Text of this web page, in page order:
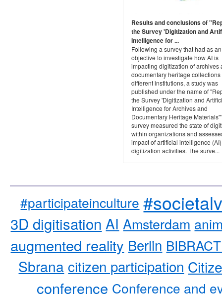
Results and conclusions of
the Survey 'Digitization and
Intelligence for ...
Following a survey that had as an
objective to investigate how AI is
impacting digitization of archives
documentary heritage collections
different institutions, a study was
published under the name of
the Survey 'Digitization and
Intelligence for Archives and
Documentary Heritage
survey measured the state of
within organizations and
impact of artificial intelligence
digitization activities. The surve...
#participateinculture
3D digitisation AI Amsterdam
augmented reality Berlin
Sbrana citizen participation
conference Conference and